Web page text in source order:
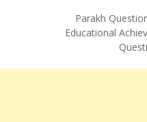
Parakh
Educational